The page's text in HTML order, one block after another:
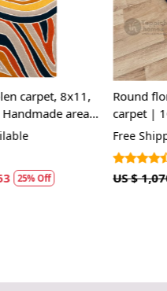
| Hand tuft
Bed, Living,
Off
Handmade
8x11, 9x12 |
Bed, Living,
+15 High
(8)
US $ 1,785.00